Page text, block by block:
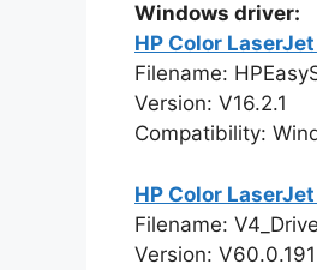
Windows driver:
HP Color
Filename:
Version: V16.2.1
Compatibility:
HP Color
Filename:
Version: